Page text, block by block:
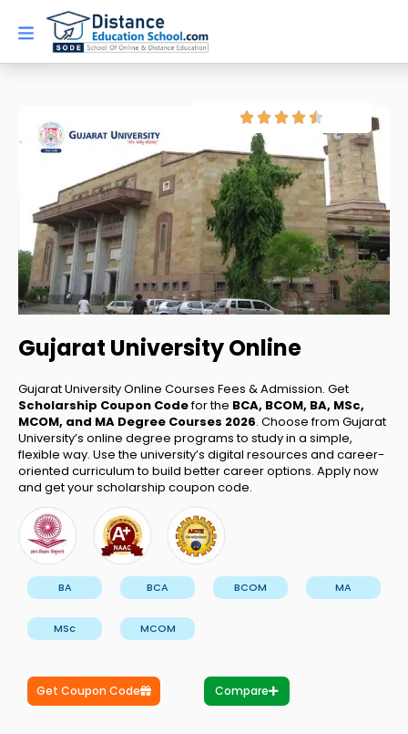
content
Gujarat University Online
Gujarat University Online Courses Fees & Admission. Get
Scholarship Coupon Codefor the BCA, BCOM, BA, MSc,
MCOM, and MA Degree Courses 2026. Choose from Gujarat
University’s online degree programs to study in a simple,
flexible way. Use the university’s digital resources and career-
oriented curriculum to build better career options. Apply now
and get your scholarship coupon code.
BA BCA BCOM MA
MSc MCOM
Get Coupon Code Compare